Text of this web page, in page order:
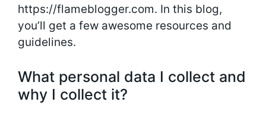
https://flameblogger.com. In this blog,
you’ll get a few awesome resources and
guidelines.
What personal data I collect and
why I collect it?